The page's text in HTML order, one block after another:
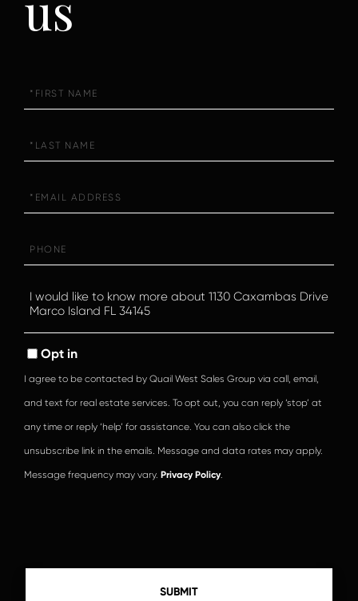
Name
Name
Questions
or
Opt in
I agree to be contacted by Quail West Sales Group via call, email,
and text for real estate services. To opt out, you can reply ‘stop’ at
any time or reply ‘help’ for assistance. You can also click the
unsubscribe link in the emails. Message and data rates may apply.
Message frequency may vary. Privacy Policy